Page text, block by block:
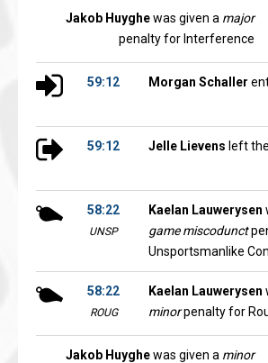
Jakob Huyghewas given a major
penalty for Interference
59:12 Morgan Schaller
59:12 Jelle Lievens left
58:22
UNSP
Kaelan Lauwerysen
game miscodunct
Unsportsmanlike
58:22
ROUG
Kaelan Lauwerysen
minorpenalty for
Jakob Huyghewas given a minor